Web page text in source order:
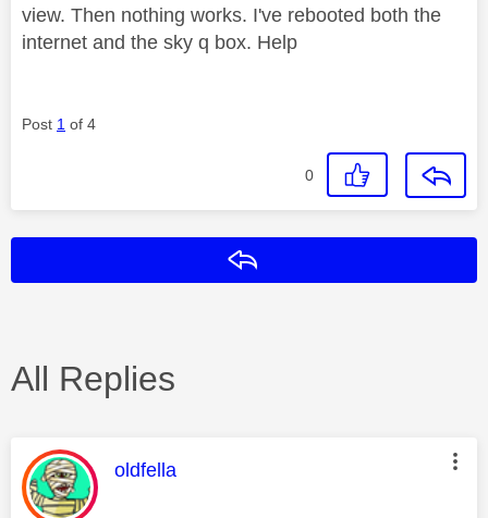
view. Then nothing works. I've rebooted both the
internet and the sky q box. Help
Post 1 of 4
0
All Replies
This message was authored by:
oldfella